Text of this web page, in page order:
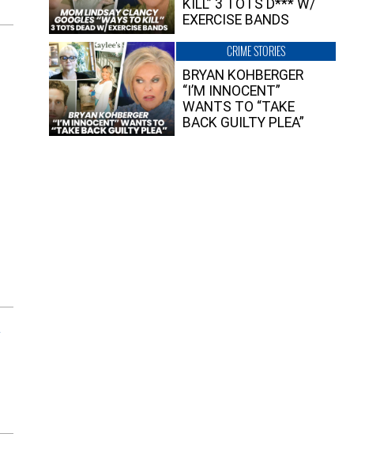
KILL” 3 TOTS D*** W/
EXERCISE BANDS
CRIME STORIES
BRYAN KOHBERGER
“I’M INNOCENT”
WANTS TO “TAKE
BACK GUILTY PLEA”